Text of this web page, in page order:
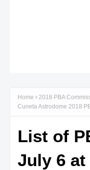
Home 2018 PBA
Cuneta Astrodome 2018
List of
July 6 at